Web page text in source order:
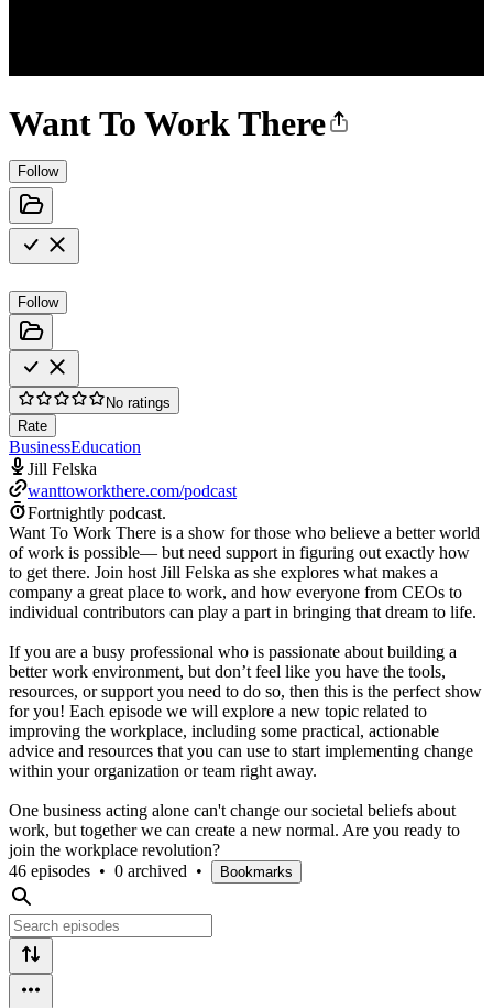
Want To Work There
Follow
Follow
No ratings
Rate
BusinessEducation
Jill Felska
wanttoworkthere.com/podcast
Fortnightly podcast.
Want To Work There is a show for those who believe a better world
of work is possible— but need support in figuring out exactly how
to get there. Join host Jill Felska as she explores what makes a
company a great place to work, and how everyone from CEOs to
individual contributors can play a part in bringing that dream to life.
If you are a busy professional who is passionate about building a
better work environment, but don’t feel like you have the tools,
resources, or support you need to do so, then this is the perfect show
for you! Each episode we will explore a new topic related to
improving the workplace, including some practical, actionable
advice and resources that you can use to start implementing change
within your organization or team right away.
One business acting alone can't change our societal beliefs about
work, but together we can create a new normal. Are you ready to
join the workplace revolution?
46 episodes • 0 archived • Bookmarks